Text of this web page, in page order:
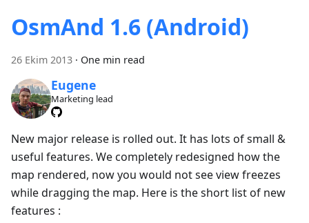
OsmAnd 1.6 (Android)
26 Ekim 2013 · One min read
Eugene
Marketing lead
New major release is rolled out. It has lots of small &
useful features. We completely redesigned how the
map rendered, now you would not see view freezes
while dragging the map. Here is the short list of new
features :